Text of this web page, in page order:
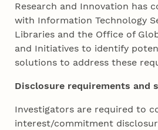
Research and Innovation has
with Information Technology
Libraries and the Office of
and Initiatives to identify
solutions to address these
Disclosure requirements and
Investigators are required to
interest/commitment